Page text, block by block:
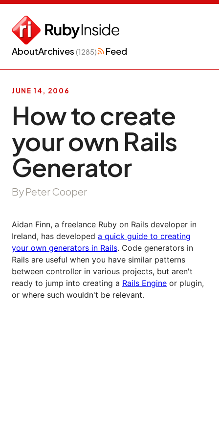
AboutArchives (1285) Feed
JUNE 14, 2006
How to create
your own Rails
Generator
By Peter Cooper
Aidan Finn, a freelance Ruby on Rails developer in
Ireland, has developed a quick guide to creating
your own generators in Rails. Code generators in
Rails are useful when you have similar patterns
between controller in various projects, but aren't
ready to jump into creating a Rails Engine or plugin,
or where such wouldn't be relevant.